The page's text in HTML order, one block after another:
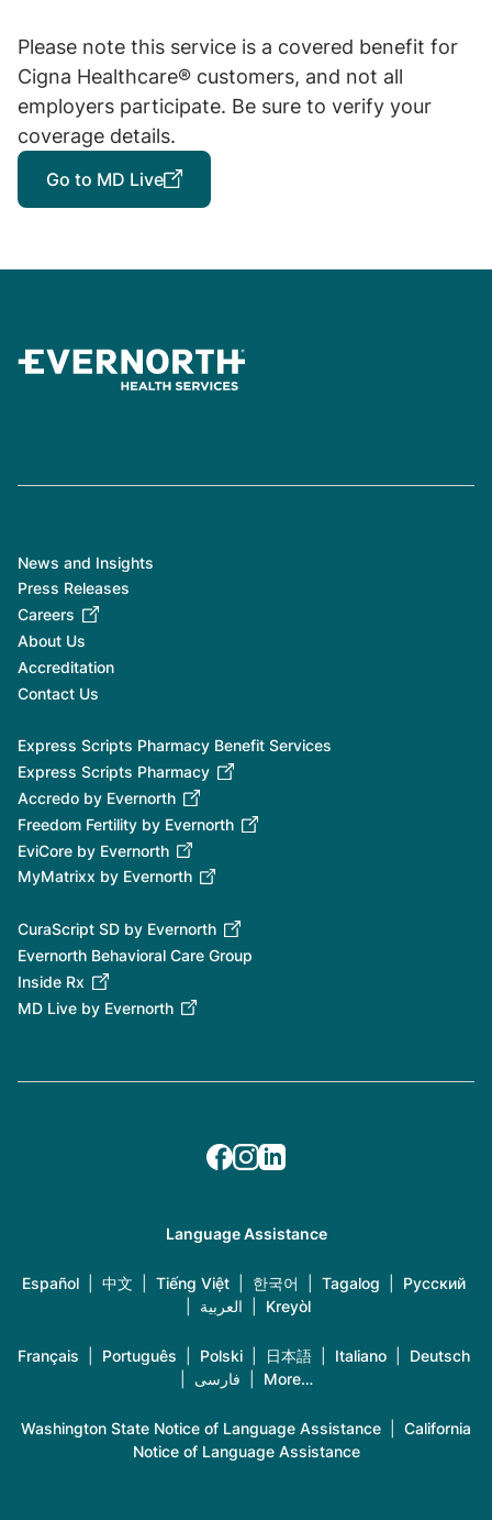
Please note this service is a covered benefit for
Cigna Healthcare® customers, and not all
employers participate. Be sure to verify your
coverage details.
Go to MD Live
News and Insights
Press Releases
Careers
About Us
Accreditation
Contact Us
Express Scripts Pharmacy Benefit Services
Express Scripts Pharmacy
Accredo by Evernorth
Freedom Fertility by Evernorth
EviCore by Evernorth
MyMatrixx by Evernorth
CuraScript SD by Evernorth
Evernorth Behavioral Care Group
Inside Rx
MD Live by Evernorth
Language Assistance
Español 中文 Tiếng Việt 한국어 Tagalog
Русский
العربية Kreyòl
Français Português Polski 日本語 Italiano
Deutsch
فارسی More…
Washington State Notice of Language Assistance
California
Notice of Language Assistance